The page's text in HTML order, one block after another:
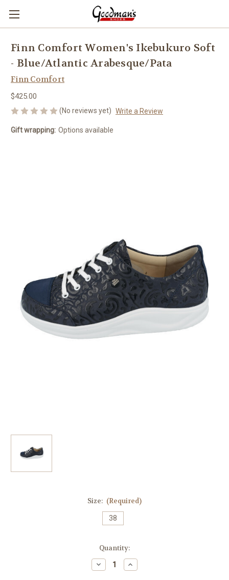
Finn Comfort Women's Ikebukuro Soft
- Blue/Atlantic Arabesque/Pata
Finn Comfort
$425.00
(No reviews yet) Write a Review
Gift wrapping: Options available
Size: (Required)
38
Quantity:
Decrease
Quantity
Increase
Quantity